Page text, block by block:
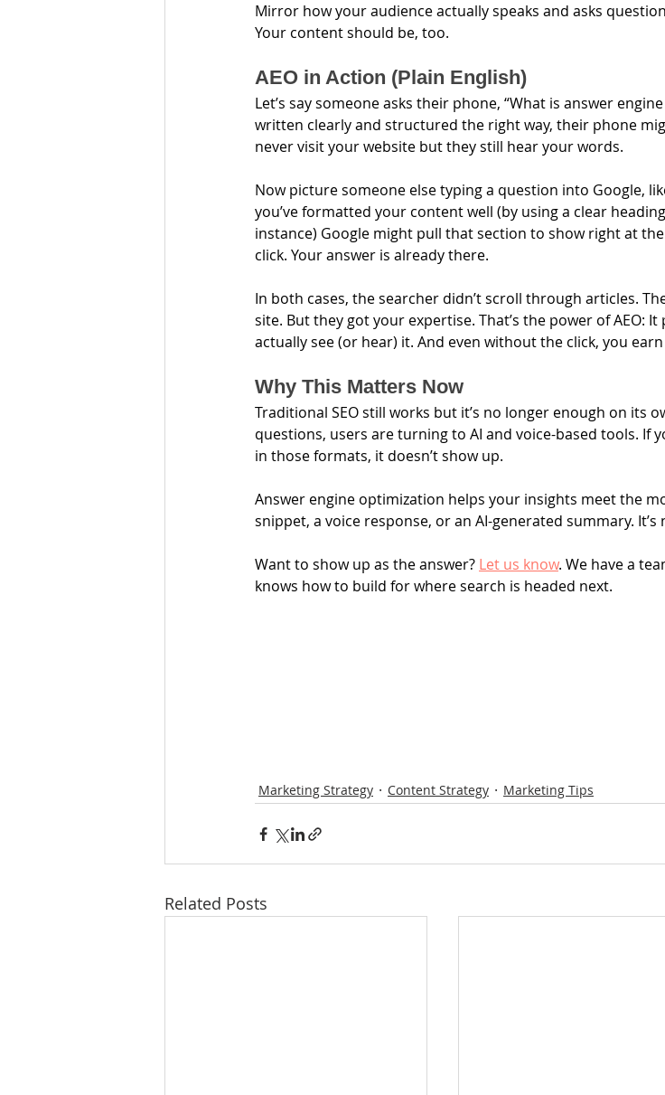
Mirror how your audience actually speaks and asks
Your content should be, too.
AEO in Action (Plain English)
Let’s say someone asks their phone, “What is answer
written clearly and structured the right way, their phone
never visit your website but they still hear your words.
Now picture someone else typing a question into Google,
you’ve formatted your content well (by using a clear
instance) Google might pull that section to show right at
click. Your answer is already there.
In both cases, the searcher didn’t scroll through articles.
site. But they got your expertise. That’s the power of AEO:
actually see (or hear) it. And even without the click, you
Why This Matters Now
Traditional SEO still works but it’s no longer enough on its
questions, users are turning to AI and voice-based tools. If
in those formats, it doesn’t show up.
Answer engine optimization helps your insights meet the
snippet, a voice response, or an AI-generated summary.
Want to show up as the answer? Let us know. We have a
knows how to build for where search is headed next.
Marketing Strategy Content Strategy Marketing Tips
Related Posts